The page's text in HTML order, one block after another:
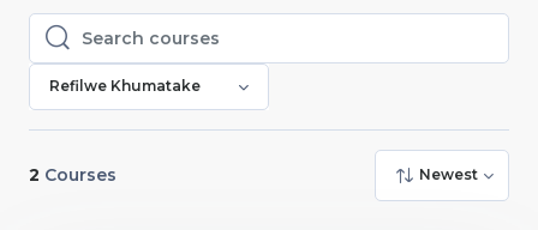
Search courses
Search courses
Refilwe Khumatake
2 Courses Newest